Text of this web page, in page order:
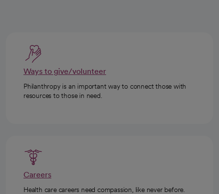
Ways to give/volunteer
Philanthropy is an important way to connect those with
resources to those in need.
Careers
Health care careers need compassion, like never before.